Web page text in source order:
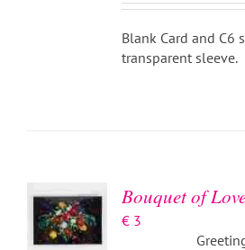
Blank Card and C6
transparent sleeve.
Bouquet of
€3